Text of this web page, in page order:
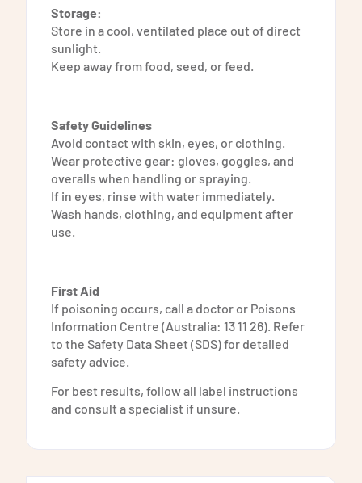
Storage:
Store in a cool, ventilated place out of direct
sunlight.
Keep away from food, seed, or feed.
Safety Guidelines
Avoid contact with skin, eyes, or clothing.
Wear protective gear: gloves, goggles, and
overalls when handling or spraying.
If in eyes, rinse with water immediately.
Wash hands, clothing, and equipment after
use.
First Aid
If poisoning occurs, call a doctor or Poisons
Information Centre (Australia: 13 11 26). Refer
to the Safety Data Sheet (SDS) for detailed
safety advice.
For best results, follow all label instructions
and consult a specialist if unsure.